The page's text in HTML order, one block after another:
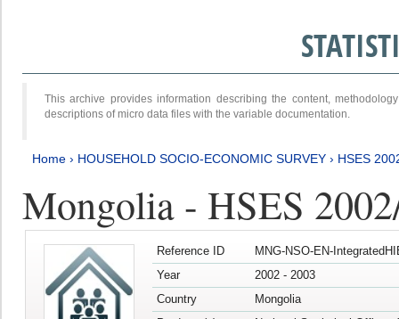
This archive provides information describing the content,
descriptions of micro data files with the variable documentation.
Home › HOUSEHOLD SOCIO-ECONOMIC SURVEY › HSES
Mongolia - HSES
Reference ID
MNG-NSO-EN-
Year
2002 - 2003
Country
Mongolia